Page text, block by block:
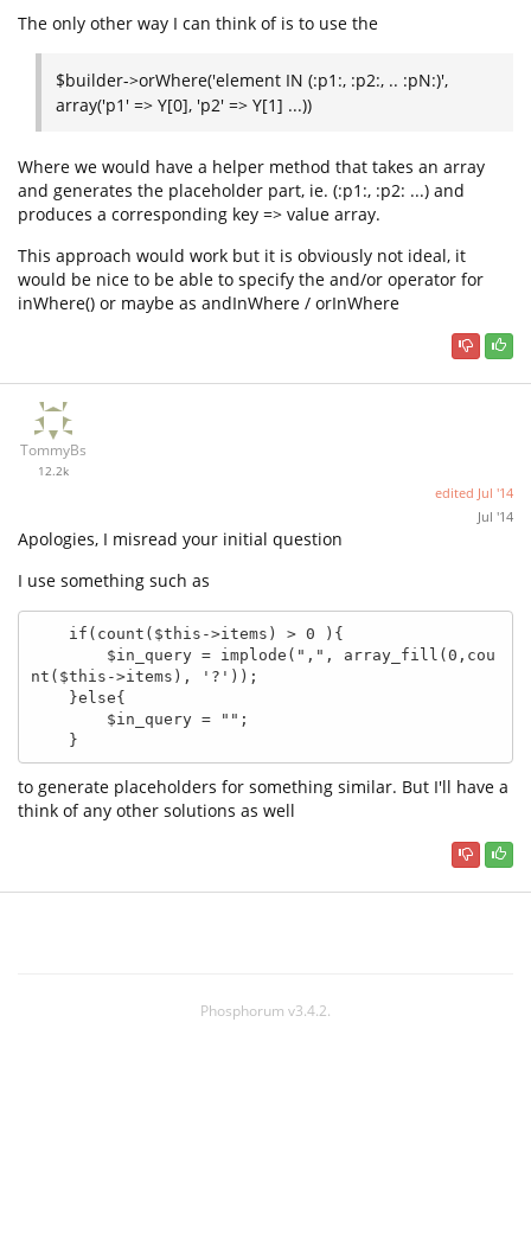
The only other way I can think of is to use the
$builder->orWhere('element IN (:p1:, :p2:, .. :pN:)',
array('p1' => Y[0], 'p2' => Y[1] ...))
Where we would have a helper method that takes an array
and generates the placeholder part, ie. (:p1:, :p2: ...) and
produces a corresponding key => value array.
This approach would work but it is obviously not ideal, it
would be nice to be able to specify the and/or operator for
inWhere() or maybe as andInWhere / orInWhere
TommyBs
12.2k
edited Jul '14
Jul '14
Apologies, I misread your initial question
I use something such as
nt($this->items), '?'));
    }
to generate placeholders for something similar. But I'll have a
think of any other solutions as well
Phosphorum v3.4.2.